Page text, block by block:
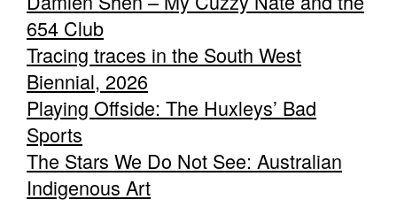
654 Club
Tracing traces in the South West
Biennial, 2026
Playing Offside: The Huxleys’ Bad
Sports
The Stars We Do Not See: Australian
Indigenous Art